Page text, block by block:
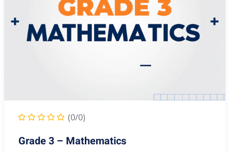
(0/0)
Grade 3 – Mathematics